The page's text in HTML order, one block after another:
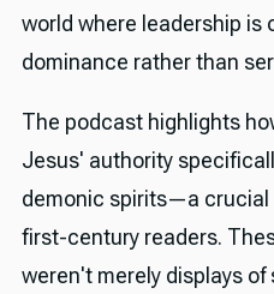
world where leadership is
dominance rather than
The podcast highlights
Jesus' authority
demonic spirits—a crucial
first-century readers.
weren't merely displays